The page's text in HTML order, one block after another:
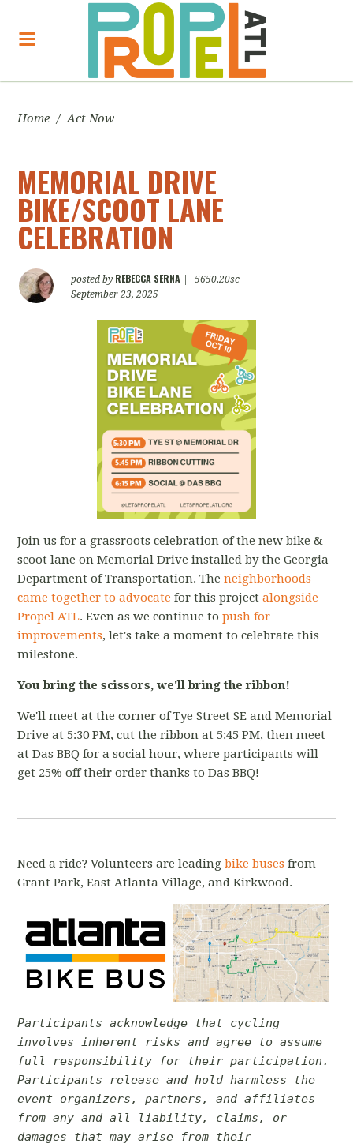
Home / Act Now
MEMORIAL DRIVE
BIKE/SCOOT LANE
CELEBRATION
posted by REBECCA SERNA
5650.20sc
September 23, 2025
Join us for a grassroots celebration of the new bike &
scoot lane on Memorial Drive installed by the Georgia
Department of Transportation. Theneighborhoods
came together to advocate for this projectalongside
Propel ATL. Even as we continue topush for
improvements, let's take a moment to celebrate this
milestone.
You bring the scissors, we'll bring the ribbon!
We'll meet at the corner of Tye Street SE and Memorial
Drive at 5:30 PM, cut the ribbon at 5:45 PM, then meet
at Das BBQ for a social hour, where participants will
get 25% off their order thanks to Das BBQ!
Need a ride? Volunteers are leadingbike buses from
Grant Park, East Atlanta Village, and Kirkwood.
Participants acknowledge that cycling
involves inherent risks and agree to assume
full responsibility for their participation.
Participants release and hold harmless the
event organizers, partners, and affiliates
from any and all liability, claims, or
damages that may arise from their